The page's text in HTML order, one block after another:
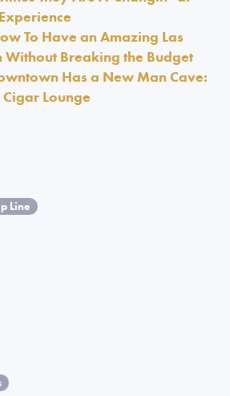
To Have an Amazing Las
Without Breaking the Budget
Has a New Man Cave:
Cigar Lounge
Line